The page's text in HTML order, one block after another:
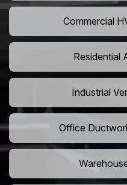
Commercial
Residential
Industrial
Office